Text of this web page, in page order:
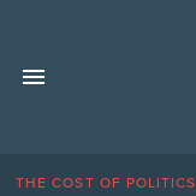
THE COST OF POLITICS